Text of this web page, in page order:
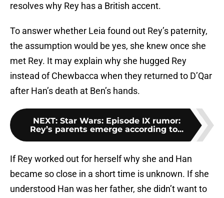
resolves why Rey has a British accent.
To answer whether Leia found out Rey’s paternity,
the assumption would be yes, she knew once she
met Rey. It may explain why she hugged Rey
instead of Chewbacca when they returned to D’Qar
after Han’s death at Ben’s hands.
NEXT: Star Wars: Episode IX rumor:
Rey’s parents emerge according to...
If Rey worked out for herself why she and Han
became so close in a short time is unknown. If she
understood Han was her father, she didn’t want to